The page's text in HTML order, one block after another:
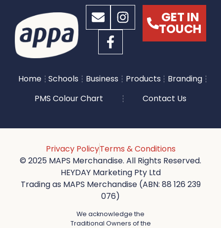
GET IN
TOUCH
Home Schools Business Products
Branding
PMS Colour Chart
Contact Us
Privacy PolicyTerms & Conditions
© 2025 MAPS Merchandise. All Rights Reserved.
HEYDAY Marketing Pty Ltd
Trading as MAPS Merchandise (ABN: 88 126 239
076)
We acknowledge the
Traditional Owners of the